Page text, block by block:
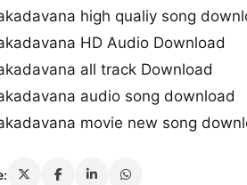
high qualiy song
HD Audio Download
all track Download
audio song download
movie new song